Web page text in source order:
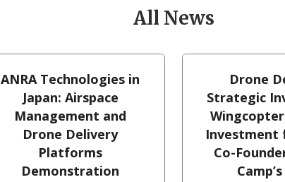
All News
ANRA Technologies in
Japan: Airspace
Management and
Drone Delivery
Platforms
Demonstration
Drone
Strategic
Investment
Co-